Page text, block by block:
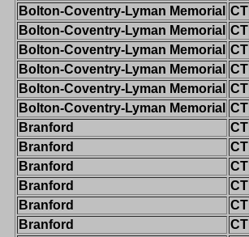
Bolton-Coventry-Lyman Memorial CT
Bolton-Coventry-Lyman Memorial CT
Bolton-Coventry-Lyman Memorial CT
Bolton-Coventry-Lyman Memorial CT
Bolton-Coventry-Lyman Memorial CT
Bolton-Coventry-Lyman Memorial CT
Branford
CT
Branford
CT
Branford
CT
Branford
CT
Branford
CT
Branford
CT